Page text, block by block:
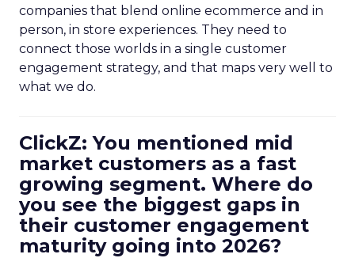
companies that blend online ecommerce and in
person, in store experiences. They need to
connect those worlds in a single customer
engagement strategy, and that maps very well to
what we do.
ClickZ: You mentioned mid
market customers as a fast
growing segment. Where do
you see the biggest gaps in
their customer engagement
maturity going into 2026?